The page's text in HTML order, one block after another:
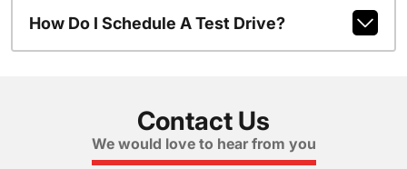
How Do I Schedule A Test Drive?
Contact Us
We would love to hear from you